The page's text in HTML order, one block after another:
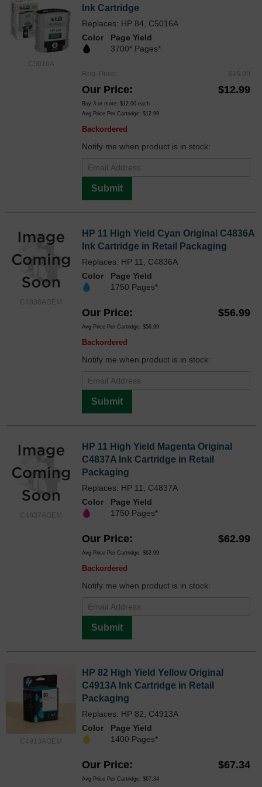
C5016A
Ink Cartridge
Replaces: HP 84, C5016A
Color
Page Yield
3700* Pages*
Reg. Price $16.99
Our Price $12.99
Buy 3 or more: $12.00 each
Avg Price Per Cartridge: $12.99
Backordered
Notify me when product is in stock:
Submit
C4836AOEM
HP 11 High Yield Cyan Original C4836A
Ink Cartridge in Retail Packaging
Replaces: HP 11, C4836A
Color
Page Yield
1750 Pages*
Our Price $56.99
Avg Price Per Cartridge: $56.99
Backordered
Notify me when product is in stock:
Submit
C4837AOEM
HP 11 High Yield Magenta Original
C4837A Ink Cartridge in Retail
Packaging
Replaces: HP 11, C4837A
Color
Page Yield
1750 Pages*
Our Price $62.99
Avg Price Per Cartridge: $62.99
Backordered
Notify me when product is in stock:
Submit
C4913AOEM
HP 82 High Yield Yellow Original
C4913A Ink Cartridge in Retail
Packaging
Replaces: HP 82, C4913A
Color
Page Yield
1400 Pages*
Our Price $67.34
Avg Price Per Cartridge: $67.34